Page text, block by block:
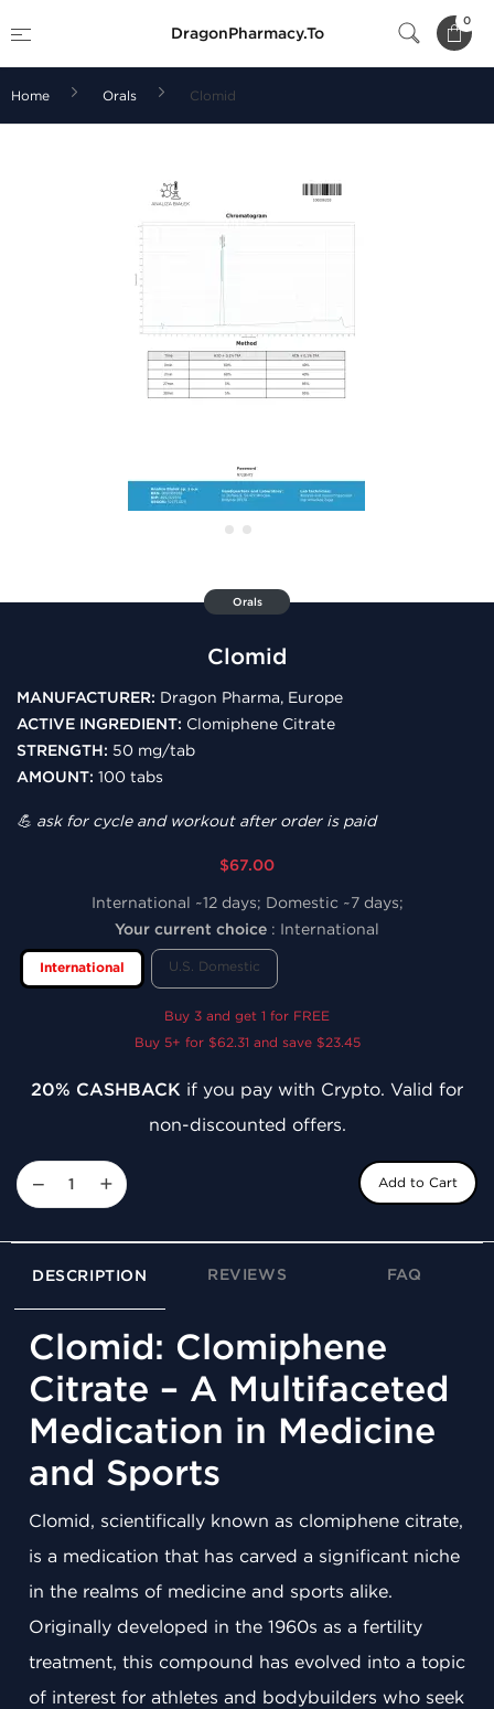
DragonPharmacy.To
0
Home Orals Clomid
Orals
Clomid
MANUFACTURER: Dragon Pharma, Europe
ACTIVE INGREDIENT: Clomiphene Citrate
STRENGTH: 50 mg/tab
AMOUNT: 100 tabs
💪 ask for cycle and workout after order is paid
$67.00
International ~12 days; Domestic ~7 days;
Your current choice : International
International U.S. Domestic
Buy 3 and get 1 for FREE
Buy 5+ for $62.31 and save $23.45
20% CASHBACK if you pay with Crypto. Valid for
non-discounted offers.
− + Add to Cart
DESCRIPTION REVIEWS FAQ
Clomid: Clomiphene
Citrate – A Multifaceted
Medication in Medicine
and Sports
Clomid, scientifically known as clomiphene citrate,
is a medication that has carved a significant niche
in the realms of medicine and sports alike.
Originally developed in the 1960s as a fertility
treatment, this compound has evolved into a topic
of interest for athletes and bodybuilders who seek